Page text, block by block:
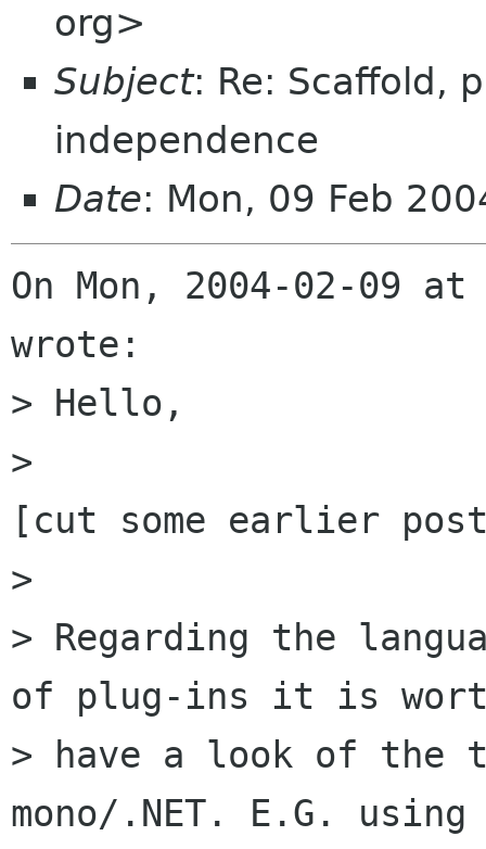
org>
Subject: Re: Scaffold,
independence
Date: Mon, 09 Feb
On Mon, 2004-02-09
wrote:
> Hello,
>
[cut some earlier
>
> Regarding the
of plug-ins it is
> have a look of the
mono/.NET. E.G.